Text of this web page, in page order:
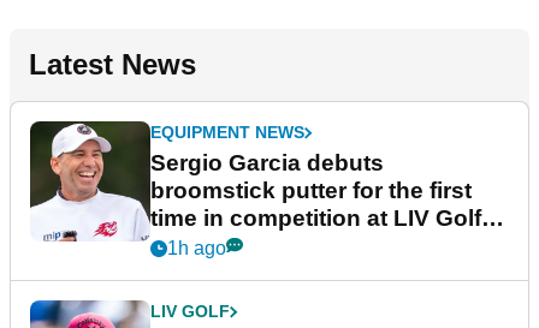
Latest News
EQUIPMENT NEWS
Sergio Garcia debuts
broomstick putter for the first
time in competition at LIV Golf
New York
1h ago
LIV GOLF